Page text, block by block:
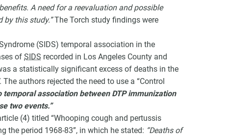
A need for a reevaluation and possible
this study.”The Torch study findings were
(SIDS) temporal association in the
of SIDS recorded in Los Angeles County and
a statistically significant excess of deaths in the
. The authors rejected the need to use a “Control
temporal association between DTP immunization
two events.”
(4) titled “Whooping cough and pertussis
the period 1968-83”, in which he stated: “Deaths of